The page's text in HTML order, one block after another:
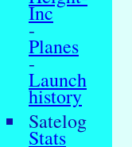
Inc
-
Planes
-
Launch
history
Satelog
Stats